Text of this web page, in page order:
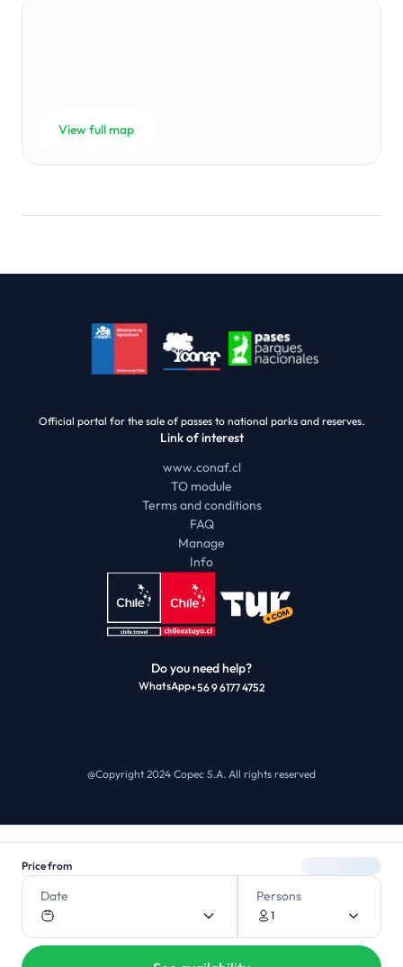
View full map
Price from
Date Persons
1
Official portal for the sale of passes to national parks and reserves.
Link of interest
www.conaf.cl
TO module
Terms and conditions
FAQ
Manage
Info
Do you need help?
WhatsApp+56 9 6177 4752
@Copyright 2024 Copec S.A. All rights reserved